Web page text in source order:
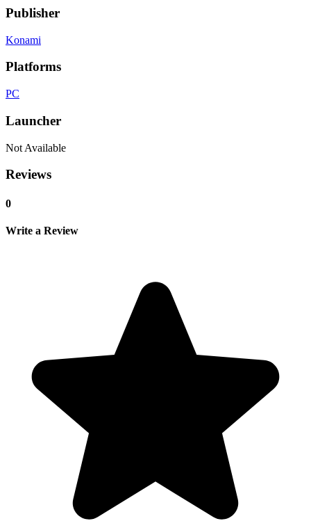
Publisher
Konami
Platforms
PC
Launcher
Not Available
Reviews
0
Write a Review